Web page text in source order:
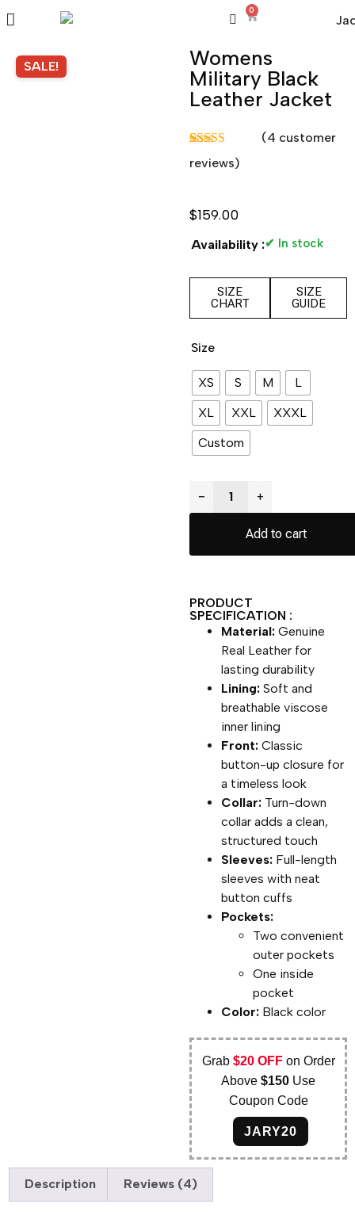
0
SALE!
Womens
Military Black
Leather Jacket
Rated
5.00
out of 5
ratings
(4 customer
reviews)
$159.00
Availability :✔ In stock
SIZE
CHART
SIZE
GUIDE
Size
XS S M
L
XL
XXL
XXXL
Custom
− +
Add to cart
PRODUCT
SPECIFICATION :
Material: Genuine
Real Leather for
lasting durability
Lining: Soft and
breathable viscose
inner lining
Front: Classic
button-up closure for
a timeless look
Collar: Turn-down
collar adds a clean,
structured touch
Sleeves: Full-length
sleeves with neat
button cuffs
Pockets:
Two convenient
outer pockets
One inside
pocket
Color: Black color
Grab $20 OFFon Order
Above$150 Use
Coupon Code
JARY20
Description Reviews (4)